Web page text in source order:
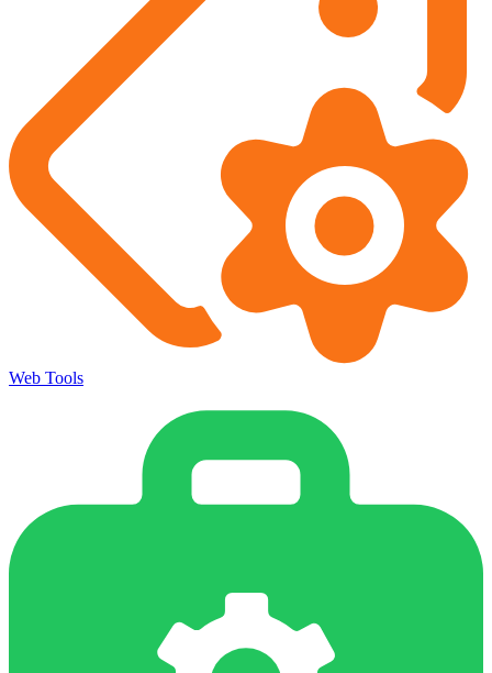
Web Tools